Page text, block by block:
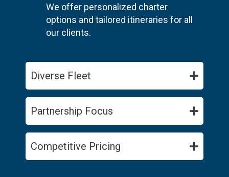
We offer personalized charter
options and tailored itineraries for all
our clients.
Diverse Fleet
Partnership Focus
Competitive Pricing